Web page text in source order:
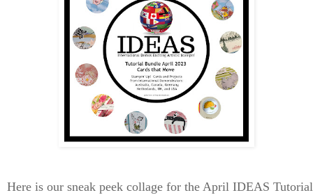
Here is our sneak peek collage for the April IDEAS